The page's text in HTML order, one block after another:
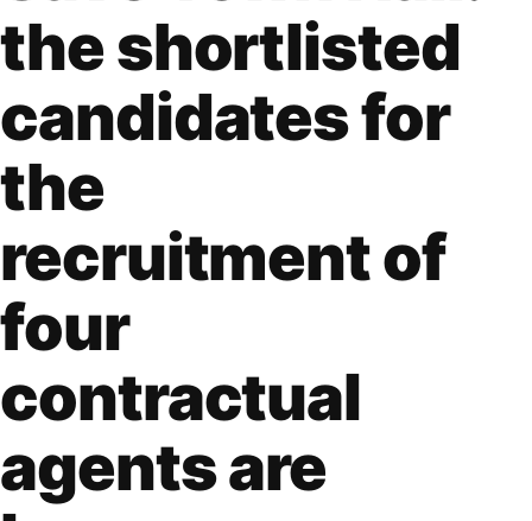
the shortlisted
candidates for
the
recruitment of
four
contractual
agents are